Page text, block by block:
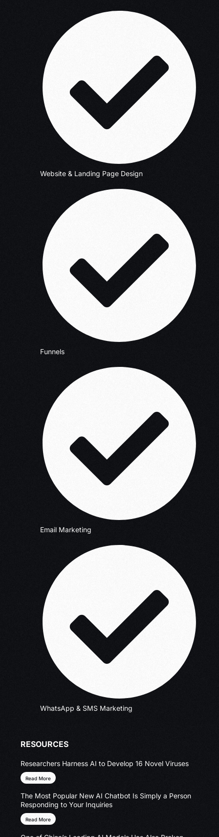
Website & Landing Page Design
Funnels
Email Marketing
WhatsApp & SMS Marketing
RESOURCES
Researchers Harness AI to Develop 16 Novel Viruses
Read More
The Most Popular New AI Chatbot Is Simply a Person
Responding to Your Inquiries
Read More